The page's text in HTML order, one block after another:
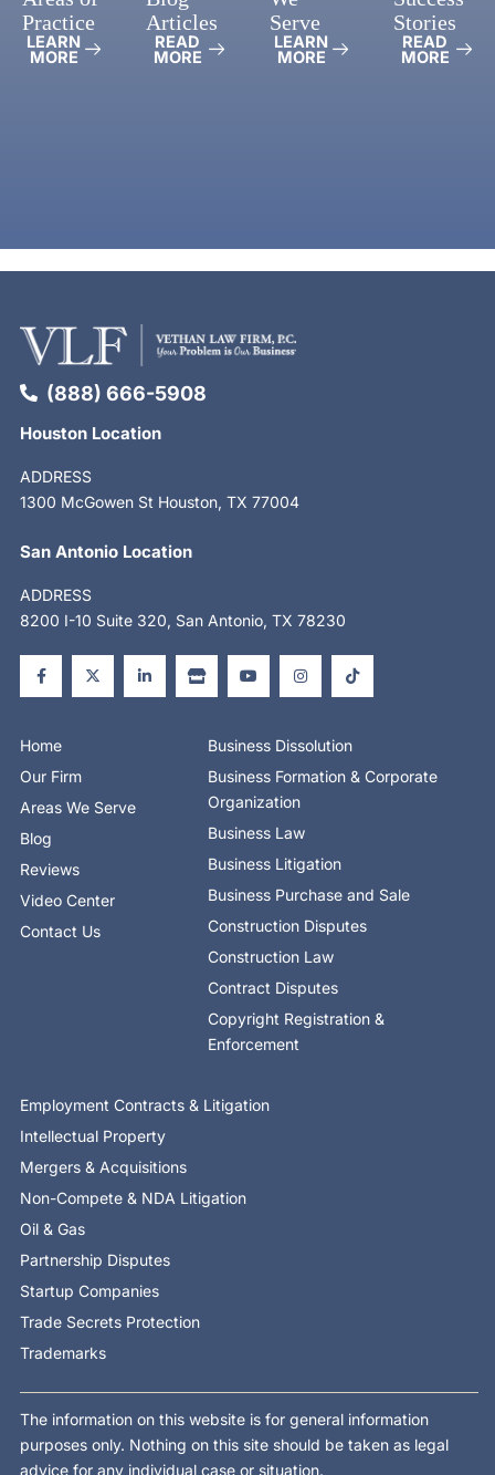
Practice
LEARN
MORE
Articles
READ
MORE
Serve
LEARN
MORE
Stories
READ
MORE
(888) 666-5908
Houston Location
ADDRESS
1300 McGowen St Houston, TX 77004
San Antonio Location
ADDRESS
8200 I-10 Suite 320, San Antonio, TX 78230
a
c
e
b
k
f
-
t
w
i
i
n
k
e
t
o
r
e
o
u
t
u
n
s
t
a
a
i
k
t
o
Home
Our Firm
Areas We Serve
Blog
Reviews
Video Center
Contact Us
Business Dissolution
Business Formation & Corporate
Organization
Business Law
Business Litigation
Business Purchase and Sale
Construction Disputes
Construction Law
Contract Disputes
Copyright Registration &
Enforcement
Employment Contracts & Litigation
Intellectual Property
Mergers & Acquisitions
Non-Compete & NDA Litigation
Oil & Gas
Partnership Disputes
Startup Companies
Trade Secrets Protection
Trademarks
The information on this website is for general information
purposes only. Nothing on this site should be taken as legal
advice for any individual case or situation.